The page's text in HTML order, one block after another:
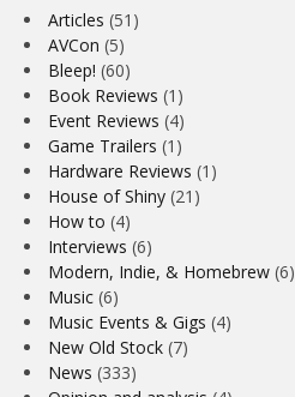
Articles (51)
AVCon (5)
Bleep! (60)
Book Reviews (1)
Event Reviews (4)
Game Trailers (1)
Hardware Reviews (1)
House of Shiny (21)
How to (4)
Interviews (6)
Modern, Indie, & Homebrew (6)
Music (6)
Music Events & Gigs (4)
New Old Stock (7)
News (333)